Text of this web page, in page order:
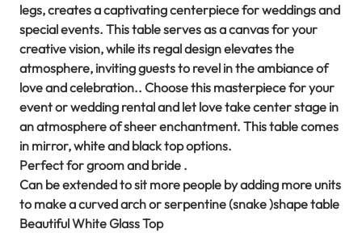
legs, creates a captivating centerpiece for weddings and
special events. This table serves as a canvas for your
creative vision, while its regal design elevates the
atmosphere, inviting guests to revel in the ambiance of
love and celebration.. Choose this masterpiece for your
event or wedding rental and let love take center stage in
an atmosphere of sheer enchantment. This table comes
in mirror, white and black top options.
Perfect for groom and bride .
Can be extended to sit more people by adding more units
to make a curved arch or serpentine (snake )shape table
Beautiful White Glass Top